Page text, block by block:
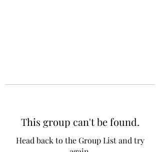
This group can't be found.
Head back to the Group List and try